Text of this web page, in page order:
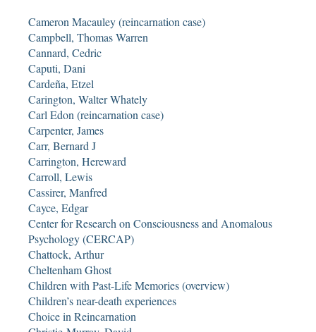
Cameron Macauley (reincarnation case)
Campbell, Thomas Warren
Cannard, Cedric
Caputi, Dani
Cardeña, Etzel
Carington, Walter Whately
Carl Edon (reincarnation case)
Carpenter, James
Carr, Bernard J
Carrington, Hereward
Carroll, Lewis
Cassirer, Manfred
Cayce, Edgar
Center for Research on Consciousness and Anomalous
Psychology (CERCAP)
Chattock, Arthur
Cheltenham Ghost
Children with Past-Life Memories (overview)
Children’s near-death experiences
Choice in Reincarnation